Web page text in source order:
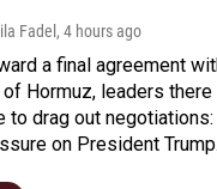
Fadel, 4 hours ago
a final agreement
Hormuz, leaders there
to drag out
on President Trump.